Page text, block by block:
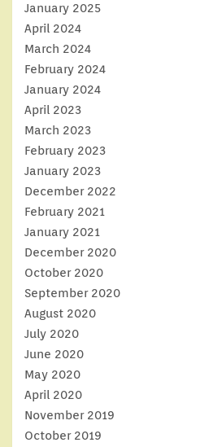
January 2025
April 2024
March 2024
February 2024
January 2024
April 2023
March 2023
February 2023
January 2023
December 2022
February 2021
January 2021
December 2020
October 2020
September 2020
August 2020
July 2020
June 2020
May 2020
April 2020
November 2019
October 2019